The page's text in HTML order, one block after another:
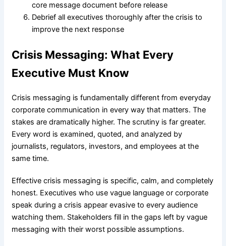
core message document before release
Debrief all executives thoroughly after the crisis to
improve the next response
Crisis Messaging: What Every
Executive Must Know
Crisis messaging is fundamentally different from everyday
corporate communication in every way that matters. The
stakes are dramatically higher. The scrutiny is far greater.
Every word is examined, quoted, and analyzed by
journalists, regulators, investors, and employees at the
same time.
Effective crisis messaging is specific, calm, and completely
honest. Executives who use vague language or corporate
speak during a crisis appear evasive to every audience
watching them. Stakeholders fill in the gaps left by vague
messaging with their worst possible assumptions.